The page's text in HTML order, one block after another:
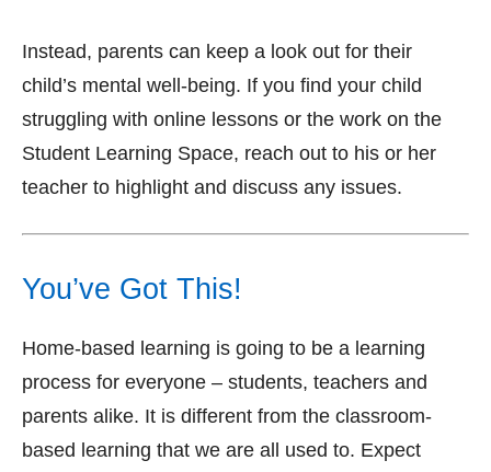
Instead, parents can keep a look out for their
child’s mental well-being. If you find your child
struggling with online lessons or the work on the
Student Learning Space, reach out to his or her
teacher to highlight and discuss any issues.
You’ve Got This!
Home-based learning is going to be a learning
process for everyone – students, teachers and
parents alike. It is different from the classroom-
based learning that we are all used to. Expect